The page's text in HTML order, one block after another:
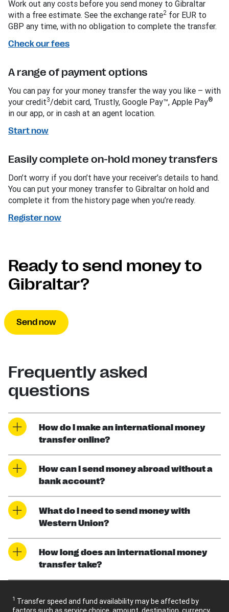
Work out any costs before you send money to Gibraltar
with a free estimate. See the exchange rate2 for EUR to
GBP any time, with no obligation to complete the transfer.
Check our fees
A range of payment options
You can pay for your money transfer the way you like – with
your credit3/debit card, Trustly, Google Pay™, Apple Pay®
in our app, or in cash at an agent location.
Start now
Easily complete on-hold money transfers
Don’t worry if you don’t have your receiver’s details to hand.
You can put your money transfer to Gibraltar on hold and
complete it from the history page when you’re ready.
Register now
Ready to send money to
Gibraltar?
Send now
Frequently asked
questions
How do I make an international money
transfer online?
How can I send money abroad without a
bank account?
What do I need to send money with
Western Union?
How long does an international money
transfer take?
1 Transfer speed and fund availability may be affected by